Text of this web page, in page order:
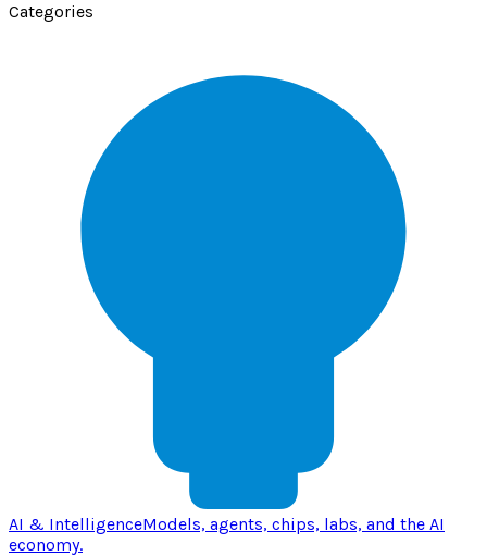
Categories
AI & IntelligenceModels, agents, chips, labs, and the AI
economy.